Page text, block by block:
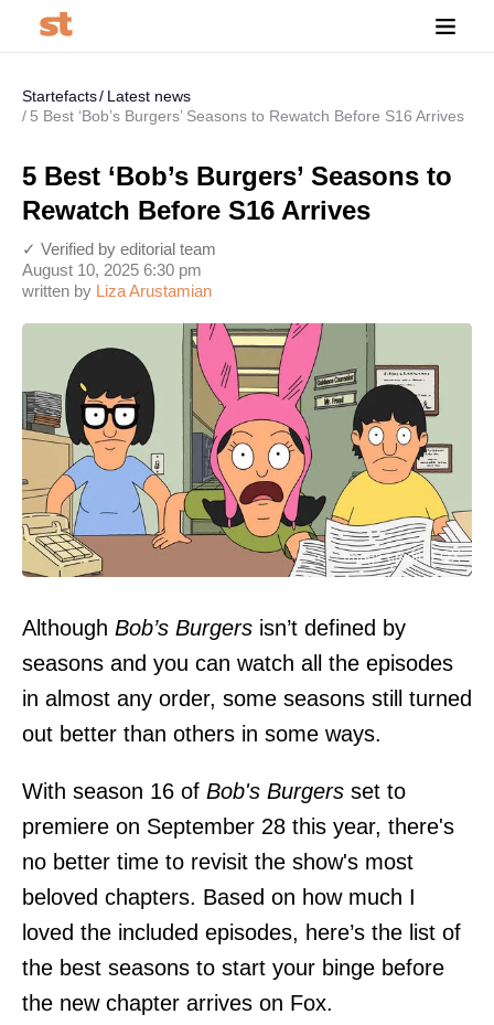
Startefacts
Latest news
5 Best ‘Bob’s Burgers’ Seasons to Rewatch Before S16 Arrives
5 Best ‘Bob’s Burgers’ Seasons to
Rewatch Before S16 Arrives
written by Liza Arustamian
August 10, 2025 6:30 pm
✓ Verified by editorial team
Image credit: FOX
Although Bob’s Burgers isn’t defined by
seasons and you can watch all the episodes
in almost any order, some seasons still turned
out better than others in some ways.
With season 16 of Bob's Burgers set to
premiere on September 28 this year, there's
no better time to revisit the show's most
beloved chapters. Based on how much I
loved the included episodes, here’s the list of
the best seasons to start your binge before
the new chapter arrives on Fox.